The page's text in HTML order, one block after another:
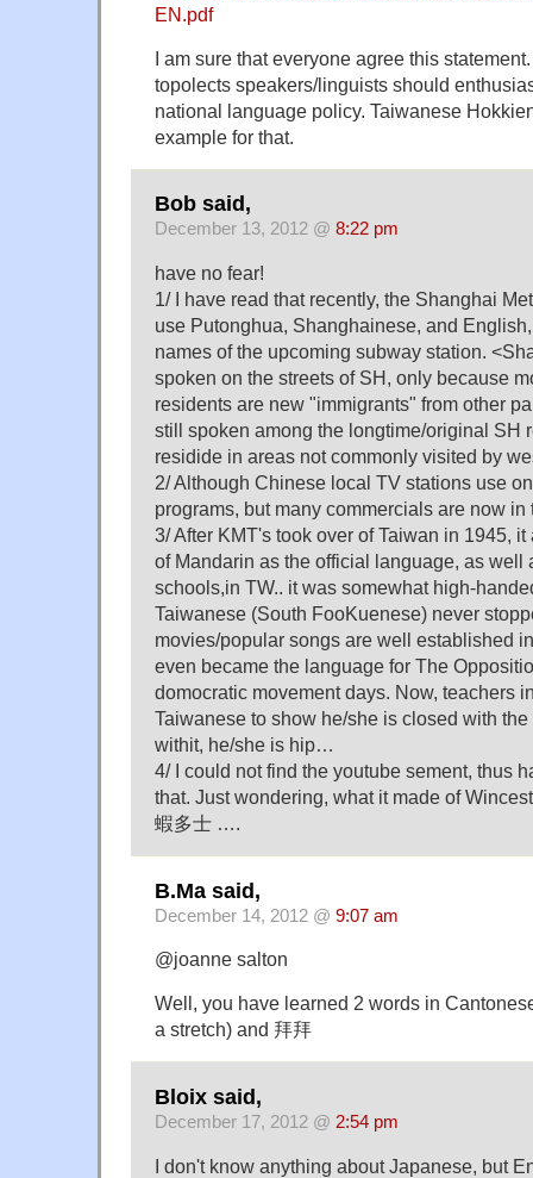
EN.pdf
I am sure that everyone agree this
topolects speakers/linguists should
national language policy. Taiwanese
example for that.
Bob said,
December 13, 2012 @ 8:22 pm
have no fear!
1/ I have read that recently, the Shanghai
use Putonghua, Shanghainese, and
names of the upcoming subway station.
spoken on the streets of SH, only because
residents are new "immigrants" from other
still spoken among the longtime/original SH
residide in areas not commonly visited by
2/ Although Chinese local TV stations use
programs, but many commercials are now
3/ After KMT's took over of Taiwan in 1945,
of Mandarin as the official language, as well
schools,in TW.. it was somewhat high-
Taiwanese (South FooKuenese) never
movies/popular songs are well established
even became the language for The
domocratic movement days. Now, teachers
Taiwanese to show he/she is closed with
withit, he/she is hip…
4/ I could not find the youtube sement, thus
that. Just wondering, what it made of
蝦多士 ….
B.Ma said,
December 14, 2012 @ 9:07 am
@joanne salton
Well, you have learned 2 words in
a stretch) and 拜拜
Bloix said,
December 17, 2012 @ 2:54 pm
I don't know anything about Japanese, but